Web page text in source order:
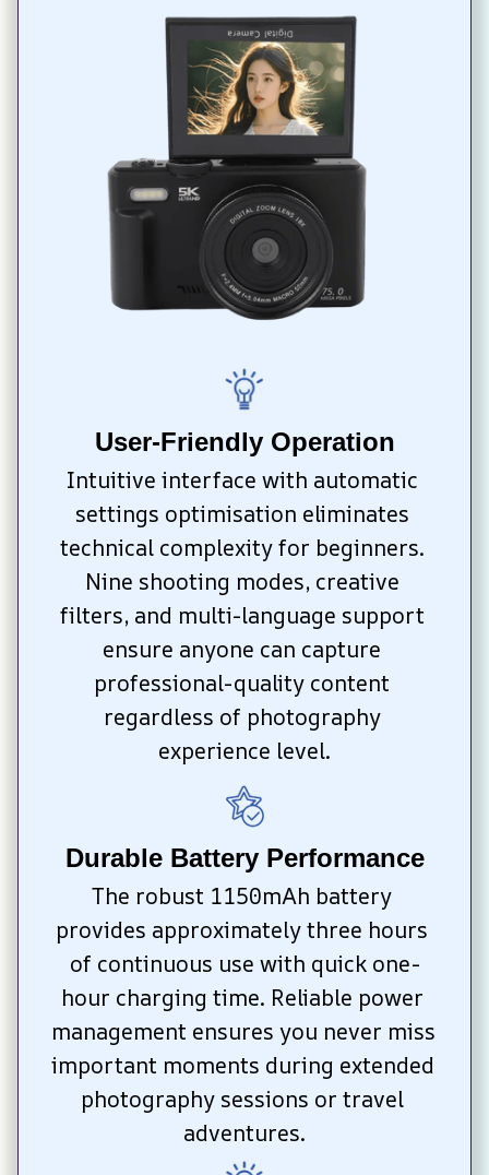
User-Friendly Operation
Intuitive interface with automatic
settings optimisation eliminates
technical complexity for beginners.
Nine shooting modes, creative
filters, and multi-language support
ensure anyone can capture
professional-quality content
regardless of photography
experience level.
Durable Battery Performance
The robust 1150mAh battery
provides approximately three hours
of continuous use with quick one-
hour charging time. Reliable power
management ensures you never miss
important moments during extended
photography sessions or travel
adventures.